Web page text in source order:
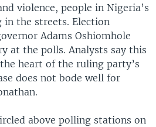
violence, people in Nigeria’s
in the streets. Election
Adams Oshiomhole
at the polls. Analysts say this
heart of the ruling party’s
does not bode well for
above polling stations on